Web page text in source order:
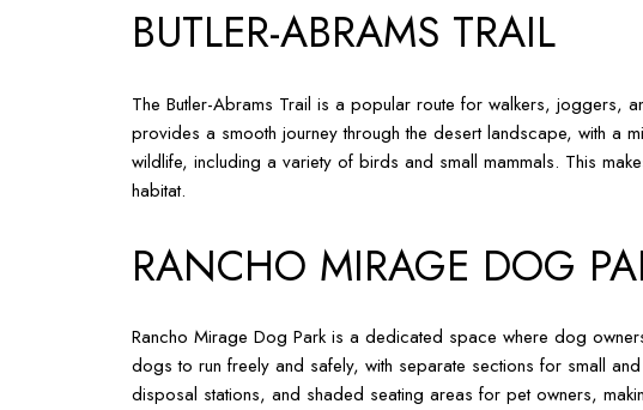
BUTLER-ABRAMS TRAIL
The Butler-Abrams Trail is a popular route for walkers, joggers,
provides a smooth journey through the desert landscape, with a
wildlife, including a variety of birds and small mammals. This
habitat.
RANCHO MIRAGE DOG
Rancho Mirage Dog Park is a dedicated space where dog
dogs to run freely and safely, with separate sections for small
disposal stations, and shaded seating areas for pet owners,